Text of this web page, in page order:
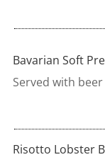
Bavarian Soft
Served with
Risotto Lobster